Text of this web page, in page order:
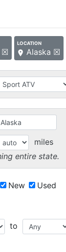
☒
LOCATION
Alaska ☒
miles
entire state.
New Used
to